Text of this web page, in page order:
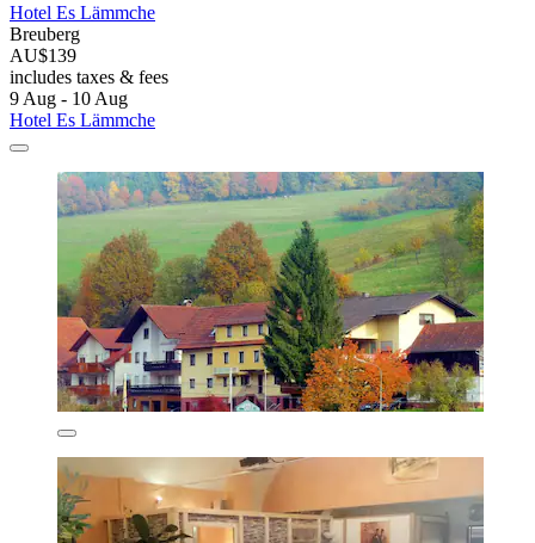
Hotel Es Lämmche
Breuberg
AU$139
includes taxes & fees
9 Aug - 10 Aug
Hotel Es Lämmche